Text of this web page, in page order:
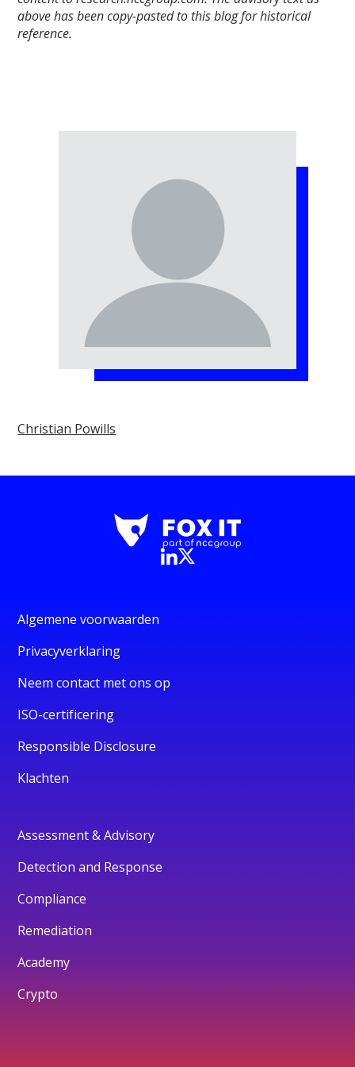
above has been copy-pasted to this blog for historical
reference.
Christian Powills
Algemene voorwaarden
Privacyverklaring
Neem contact met ons op
ISO-certificering
Responsible Disclosure
Klachten
Assessment & Advisory
Detection and Response
Compliance
Remediation
Academy
Crypto